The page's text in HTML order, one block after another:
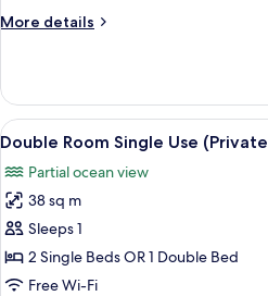
More details
More
Room
View
all
photos
for
Double
Room
Single
A
4
Double Room Single Use
Partial ocean view
38 sq m
Sleeps 1
2 Single Beds OR 1 Double Bed
Free Wi-Fi